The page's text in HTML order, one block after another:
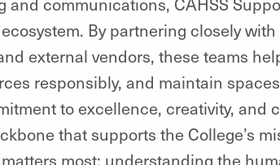
By partnering closely
external vendors, these teams
responsibly, and maintain
to excellence, creativity, and
that supports the College’s
most: understanding the